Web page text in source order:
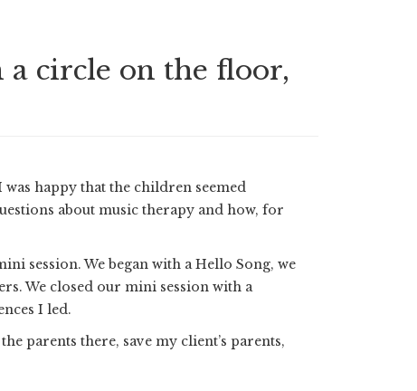
circle on the floor,
happy that the children seemed
about music therapy and how, for
session. We began with a Hello Song, we
We closed our mini session with a
I led.
parents there, save my client’s parents,